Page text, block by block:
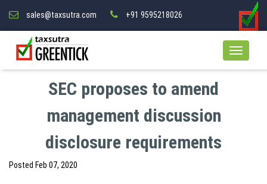
sales@taxsutra.com +91 9595218026
SEC proposes to amend
management discussion
disclosure requirements
Posted Feb 07, 2020